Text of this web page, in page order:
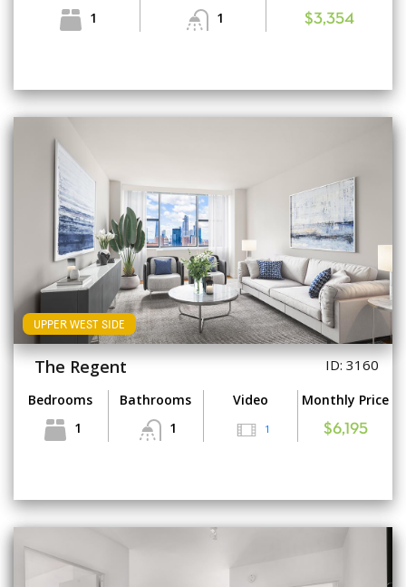
1
1
$3,354
UPPER WEST SIDE
The Regent ID: 3160
Bedrooms
1
Bathrooms
1
Video
1
Monthly Price
$6,195